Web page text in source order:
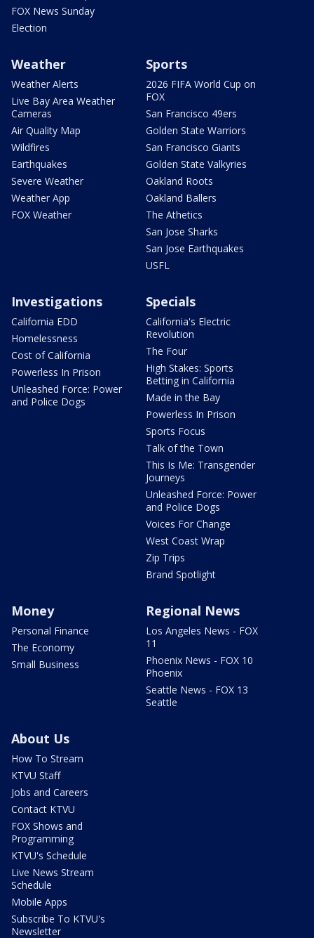
FOX News Sunday
Election
Weather
Weather Alerts
Live Bay Area Weather
Cameras
Air Quality Map
Wildfires
Earthquakes
Severe Weather
Weather App
FOX Weather
Sports
2026 FIFA World Cup on
FOX
San Francisco 49ers
Golden State Warriors
San Francisco Giants
Golden State Valkyries
Oakland Roots
Oakland Ballers
The Athetics
San Jose Sharks
San Jose Earthquakes
USFL
Investigations
California EDD
Homelessness
Cost of California
Powerless In Prison
Unleashed Force: Power
and Police Dogs
Specials
California's Electric
Revolution
The Four
High Stakes: Sports
Betting in California
Made in the Bay
Powerless In Prison
Sports Focus
Talk of the Town
This Is Me: Transgender
Journeys
Unleashed Force: Power
and Police Dogs
Voices For Change
West Coast Wrap
Zip Trips
Brand Spotlight
Money
Personal Finance
The Economy
Small Business
Regional News
Los Angeles News - FOX
11
Phoenix News - FOX 10
Phoenix
Seattle News - FOX 13
Seattle
About Us
How To Stream
KTVU Staff
Jobs and Careers
Contact KTVU
FOX Shows and
Programming
KTVU's Schedule
Live News Stream
Schedule
Mobile Apps
Subscribe To KTVU's
Newsletter